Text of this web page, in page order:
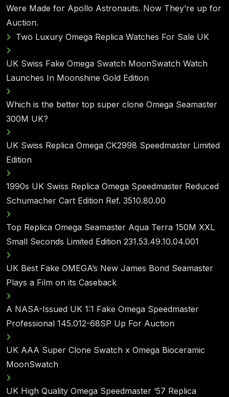
Were Made for Apollo Astronauts. Now They’re up for
Auction.
Two Luxury Omega Replica Watches For Sale UK
UK Swiss Fake Omega Swatch MoonSwatch Watch
Launches In Moonshine Gold Edition
Which is the better top super clone Omega Seamaster
300M UK?
UK Swiss Replica Omega CK2998 Speedmaster Limited
Edition
1990s UK Swiss Replica Omega Speedmaster Reduced
Schumacher Cart Edition Ref. 3510.80.00
Top Replica Omega Seamaster Aqua Terra 150M XXL
Small Seconds Limited Edition 231.53.49.10.04.001
UK Best Fake OMEGA’s New James Bond Seamaster
Plays a Film on its Caseback
A NASA-Issued UK 1:1 Fake Omega Speedmaster
Professional 145.012-68SP Up For Auction
UK AAA Super Clone Swatch x Omega Bioceramic
MoonSwatch
UK High Quality Omega Speedmaster ‘57 Replica